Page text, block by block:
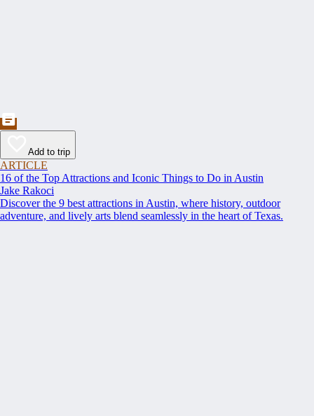
Add to trip
ARTICLE
16 of the Top Attractions and Iconic Things to Do in Austin
Jake Rakoci
Discover the 9 best attractions in Austin, where history, outdoor
adventure, and lively arts blend seamlessly in the heart of Texas.